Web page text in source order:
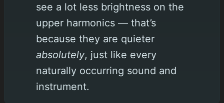
see a lot less brightness on the
upper harmonics — that’s
because they are quieter
absolutely, just like every
naturally occurring sound and
instrument.